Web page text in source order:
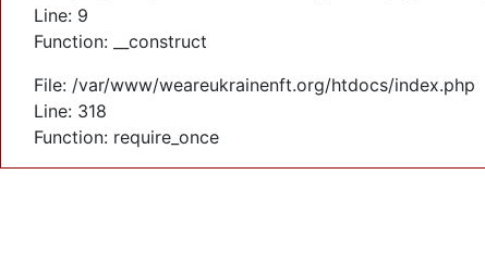
Line: 9
Function: __construct
File: /var/www/weareukrainenft.org/htdocs/index.php
Line: 318
Function: require_once